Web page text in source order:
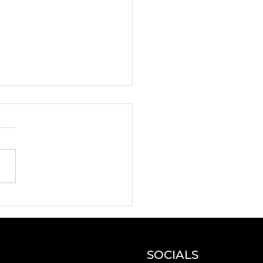
SOCIALS